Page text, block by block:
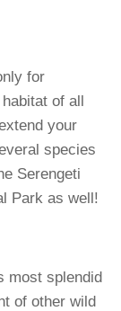
for
of all
your
species
Serengeti
Park as well!
most splendid
of other wild